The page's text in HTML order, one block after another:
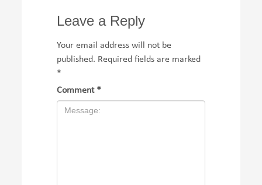
Leave a Reply
Your email address will not be
published. Required fields are marked
*
Comment *